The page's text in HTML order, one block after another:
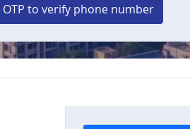
OTP to verify phone number